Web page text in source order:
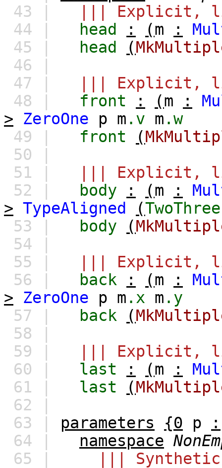
43 |
||| Explicit,
44 |
head : (m :
45 |
head (
46 |
47 |
||| Explicit,
48 |
front : (m :
>
ZeroOne p m .v m .w
49 |
front (
50 |
51 |
||| Explicit,
52 |
body : (m :
> TypeAligned (TwoThree
53 |
body (
54 |
55 |
||| Explicit,
56 |
back : (m :
>
ZeroOne p m .x m .y
57 |
back (
58 |
59 |
||| Explicit,
60 |
last : (m :
61 |
last (
62 |
63 | parameters {0 p
:
64 |
namespace
65 |
||| Synthetic